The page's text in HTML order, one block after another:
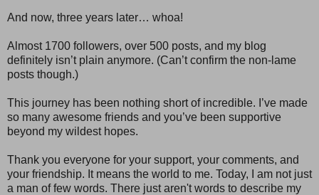
And now, three years later… whoa!
Almost 1700 followers, over 500 posts, and my blog
definitely isn’t plain anymore. (Can’t confirm the non-lame
posts though.)
This journey has been nothing short of incredible. I’ve made
so many awesome friends and you’ve been supportive
beyond my wildest hopes.
Thank you everyone for your support, your comments, and
your friendship. It means the world to me. Today, I am not just
a man of few words. There just aren't words to describe my